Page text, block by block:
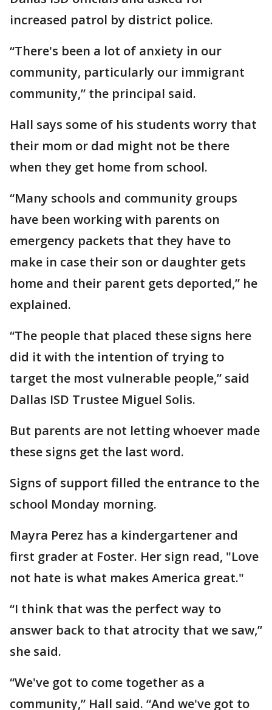
increased patrol by district police.
“There's been a lot of anxiety in our
community, particularly our immigrant
community,” the principal said.
Hall says some of his students worry that
their mom or dad might not be there
when they get home from school.
“Many schools and community groups
have been working with parents on
emergency packets that they have to
make in case their son or daughter gets
home and their parent gets deported,” he
explained.
“The people that placed these signs here
did it with the intention of trying to
target the most vulnerable people,” said
Dallas ISD Trustee Miguel Solis.
But parents are not letting whoever made
these signs get the last word.
Signs of support filled the entrance to the
school Monday morning.
Mayra Perez has a kindergartener and
first grader at Foster. Her sign read, "Love
not hate is what makes America great."
“I think that was the perfect way to
answer back to that atrocity that we saw,”
she said.
“We've got to come together as a
community,” Hall said. “And we've got to